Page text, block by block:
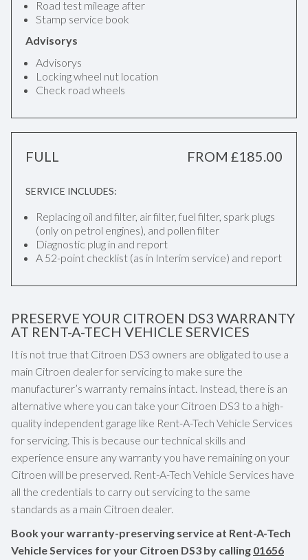
Road test mileage after
Stamp service book
Advisorys
Advisorys
Locking wheel nut location
Check road wheels
FULL FROM £185.00
SERVICE INCLUDES:
Replacing oil and filter, air filter, fuel filter, spark plugs
(only on petrol engines), and pollen filter
Diagnostic plug in and report
A 52-point checklist (as in Interim service) and report
PRESERVE YOUR CITROEN DS3 WARRANTY
AT RENT-A-TECH VEHICLE SERVICES
It is not true that Citroen DS3 owners are obligated to use a
main Citroen dealer for servicing to make sure the
manufacturer’s warranty remains intact. Instead, there is an
alternative where you can take your Citroen DS3 to a high-
quality independent garage like Rent-A-Tech Vehicle Services
for servicing. This is because our technical skills and
experience ensure any warranty you have remaining on your
Citroen will be preserved. Rent-A-Tech Vehicle Services have
all the credentials to carry out servicing to the same
standards as a main Citroen dealer.
Book your warranty-preserving service at Rent-A-Tech
Vehicle Services for your Citroen DS3 by calling 01656